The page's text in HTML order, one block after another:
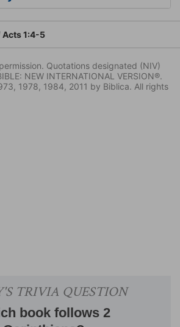
Acts 1:4-5
Quotations designated (NIV)
NEW INTERNATIONAL VERSION®.
1978, 1984, 2011 by Biblica. All rights